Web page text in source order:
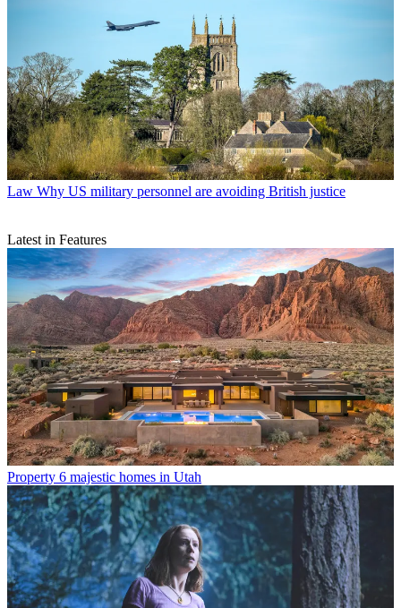
Law Why US military personnel are avoiding British justice
Latest in Features
Property 6 majestic homes in Utah